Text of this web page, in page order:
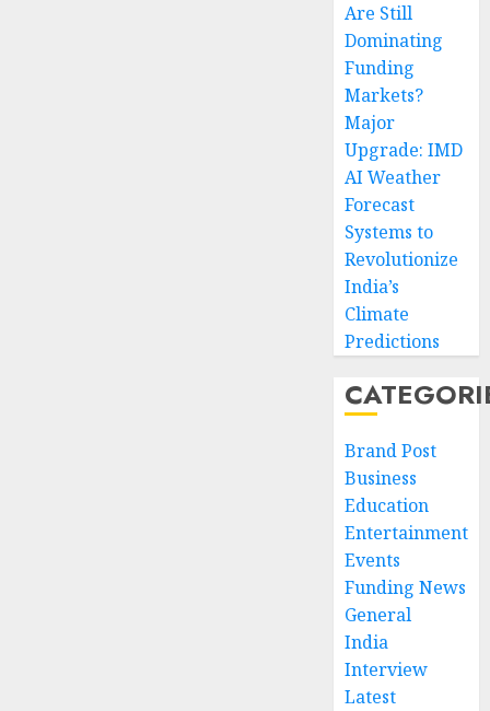
Are Still
Dominating
Funding
Markets?
Major
Upgrade: IMD
AI Weather
Forecast
Systems to
Revolutionize
India’s
Climate
Predictions
Brand Post
Business
Education
Entertainment
Events
Funding News
General
India
Interview
Latest